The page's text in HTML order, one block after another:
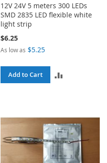
12V 24V 5 meters 300 LEDs
SMD 2835 LED flexible white
light strip
$6.25
As low as $5.25
Add to Cart